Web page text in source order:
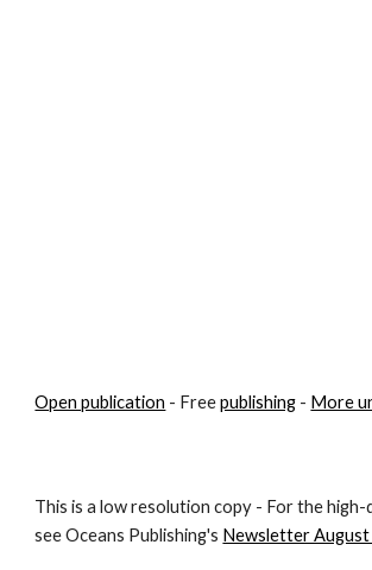
Open publication - Free publishing - More
This is a low resolution copy - For the high-
see Oceans Publishing's Newsletter